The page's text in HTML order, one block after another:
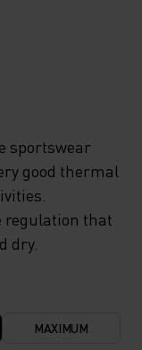
sportswear
good thermal
regulation that
dry.
MAXIMUM